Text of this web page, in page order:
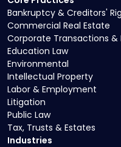
Bankruptcy & Creditors'
Commercial Real Estate
Corporate Transactions &
Education Law
Environmental
Intellectual Property
Labor & Employment
Litigation
Public Law
Tax, Trusts & Estates
Industries